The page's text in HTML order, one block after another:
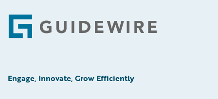
Footer
Engage, Innovate, Grow Efficiently